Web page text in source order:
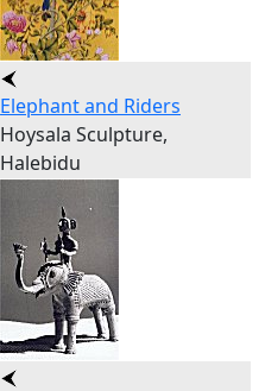
Elephant and Riders
Hoysala Sculpture,
Halebidu